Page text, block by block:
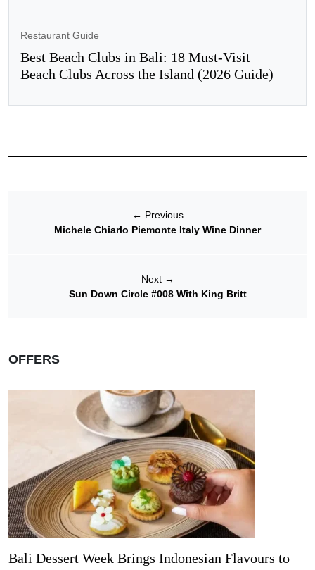
Restaurant Guide
Best Beach Clubs in Bali: 18 Must-Visit
Beach Clubs Across the Island (2026 Guide)
← Previous
Michele Chiarlo Piemonte Italy Wine Dinner
Next →
Sun Down Circle #008 With King Britt
OFFERS
Bali Dessert Week Brings Indonesian Flavours to